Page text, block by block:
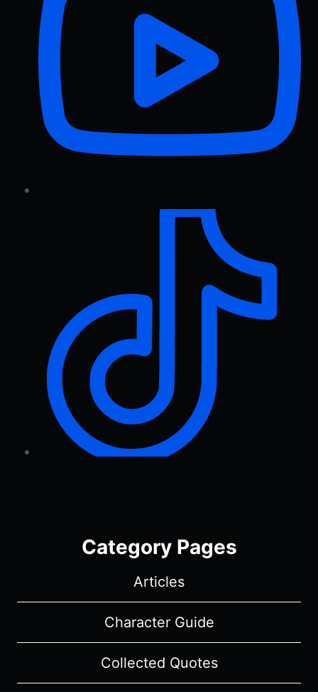
Category Pages
Articles
Character Guide
Collected Quotes